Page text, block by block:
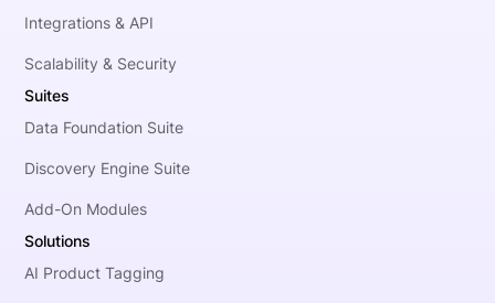
Integrations & API
Scalability & Security
Suites
Data Foundation Suite
Discovery Engine Suite
Add-On Modules
Solutions
AI Product Tagging